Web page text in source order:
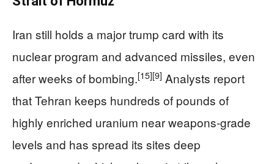
Iran still holds a major trump card with its
nuclear program and advanced missiles, even
after weeks of bombing.[15][9] Analysts report
that Tehran keeps hundreds of pounds of
highly enriched uranium near weapons‑grade
levels and has spread its sites deep